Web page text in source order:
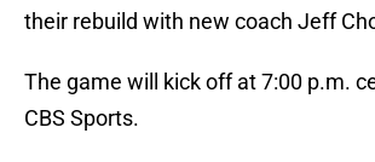
their rebuild with new coach Jeff
The game will kick off at 7:00 p.m.
CBS Sports.